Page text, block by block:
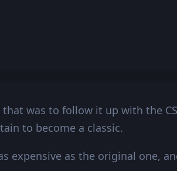
was to follow it up with the
to become a classic.
expensive as the original one,